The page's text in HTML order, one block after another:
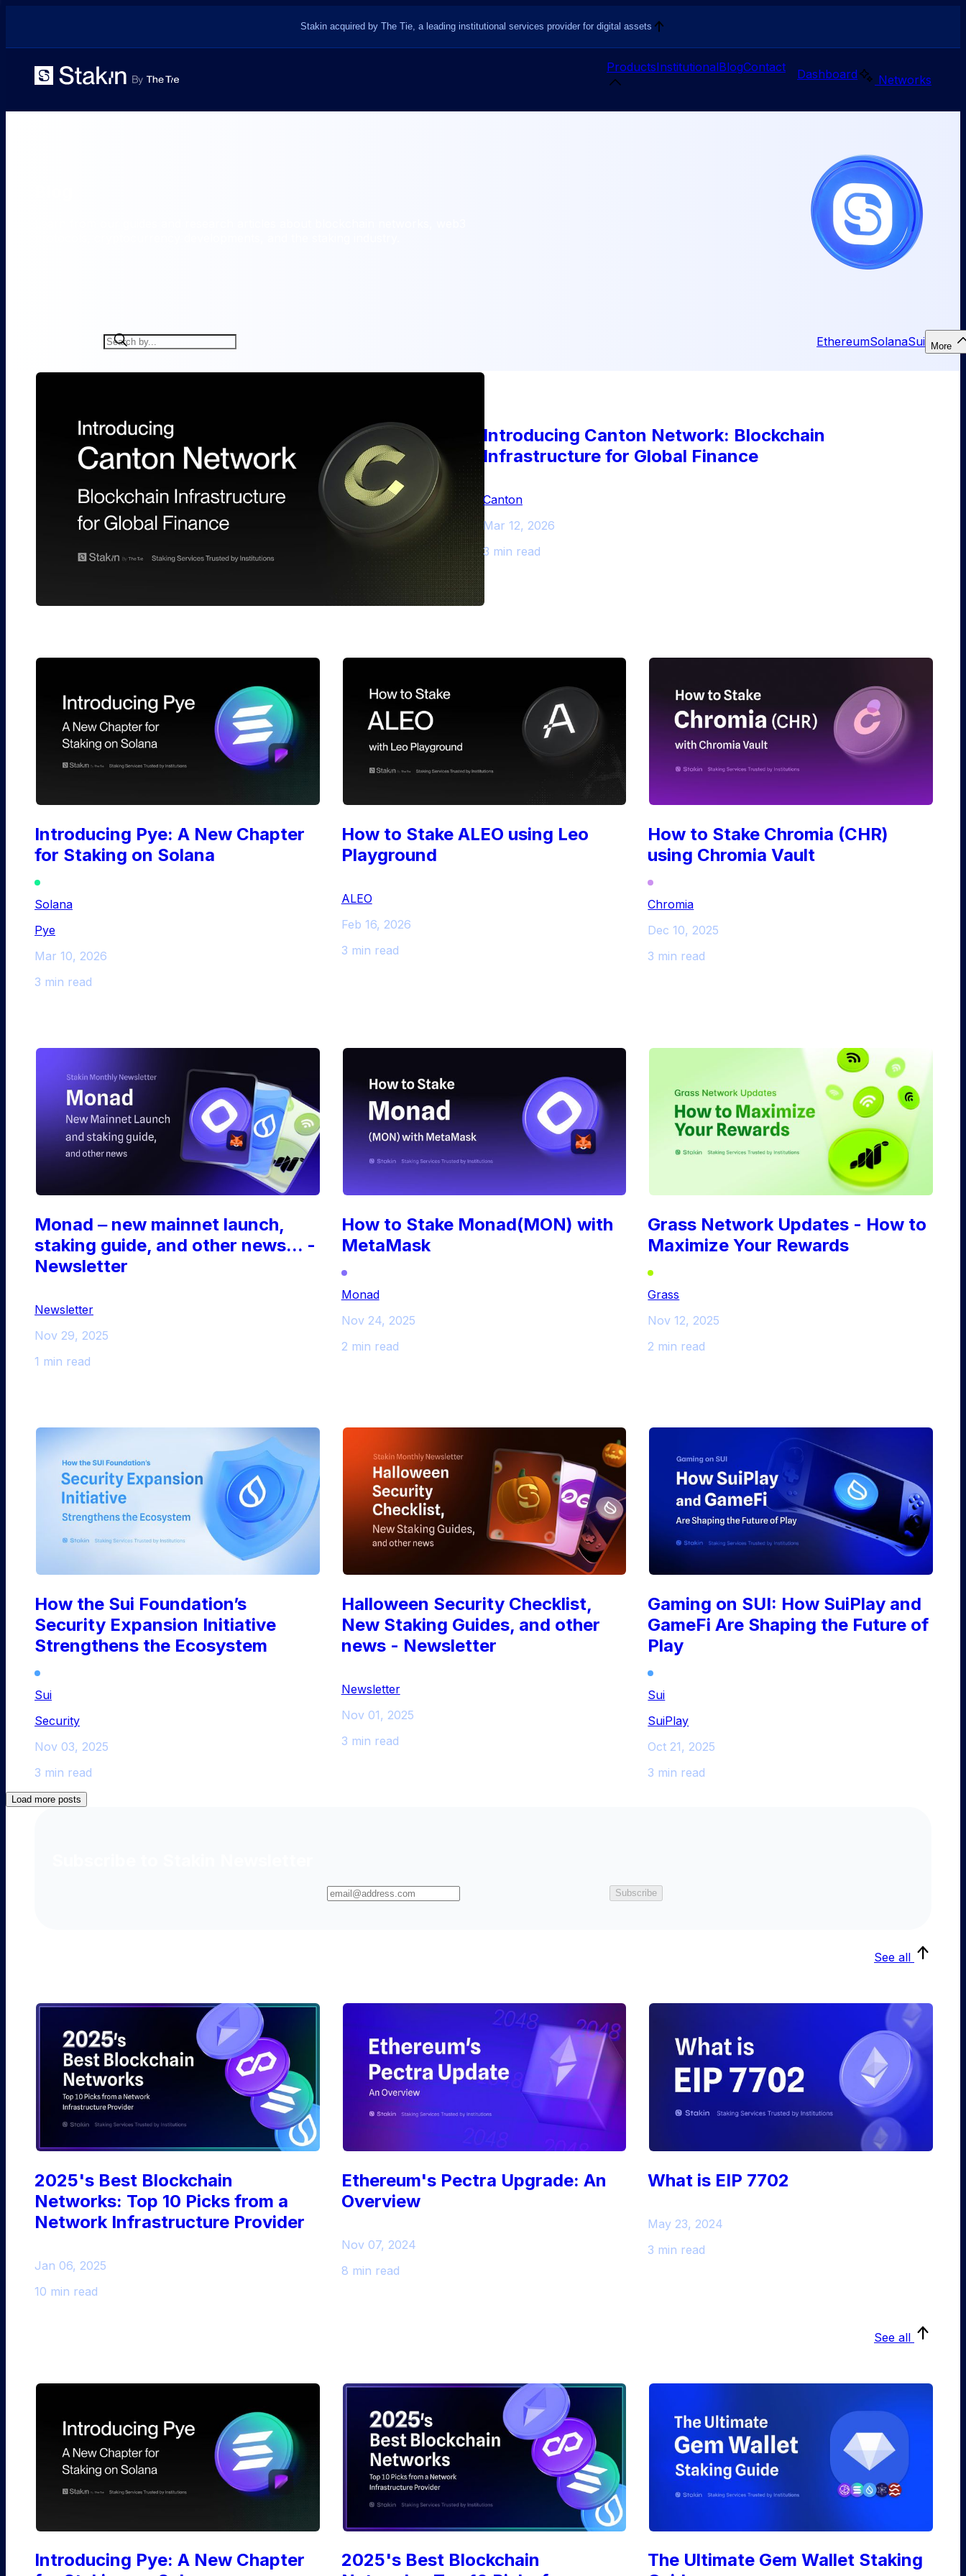
Stakin acquired by The Tie, a leading institutional services provider for digital assets
ProductsInstitutionalBlogContact Dashboard Networks
EthereumSolanaSui More
Introducing Canton Network: Blockchain
Infrastructure for Global Finance
Canton
Mar 12, 2026
3 min read
Introducing Pye: A New Chapter
for Staking on Solana
Solana
Pye
Mar 10, 2026
3 min read
How to Stake ALEO using Leo
Playground
ALEO
Feb 16, 2026
3 min read
How to Stake Chromia (CHR)
using Chromia Vault
Chromia
Dec 10, 2025
3 min read
Monad ‒ new mainnet launch,
staking guide, and other news... -
Newsletter
Newsletter
Nov 29, 2025
1 min read
How to Stake Monad(MON) with
MetaMask
Monad
Nov 24, 2025
2 min read
Grass Network Updates - How to
Maximize Your Rewards
Grass
Nov 12, 2025
2 min read
How the Sui Foundation’s
Security Expansion Initiative
Strengthens the Ecosystem
Sui
Security
Nov 03, 2025
3 min read
Halloween Security Checklist,
New Staking Guides, and other
news - Newsletter
Newsletter
Nov 01, 2025
3 min read
Gaming on SUI: How SuiPlay and
GameFi Are Shaping the Future of
Play
Sui
SuiPlay
Oct 21, 2025
3 min read
Load more posts
Subscribe
See all
2025's Best Blockchain
Networks: Top 10 Picks from a
Network Infrastructure Provider
Jan 06, 2025
10 min read
Ethereum's Pectra Upgrade: An
Overview
Nov 07, 2024
8 min read
What is EIP 7702
May 23, 2024
3 min read
See all
Introducing Pye: A New Chapter
2025's Best Blockchain
The Ultimate Gem Wallet Staking